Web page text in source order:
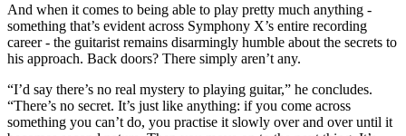
And when it comes to being able to play pretty much anything -
something that’s evident across Symphony X’s entire recording
career - the guitarist remains disarmingly humble about the secrets to
his approach. Back doors? There simply aren’t any.
“I’d say there’s no real mystery to playing guitar,” he concludes.
“There’s no secret. It’s just like anything: if you come across
something you can’t do, you practise it slowly over and over until it